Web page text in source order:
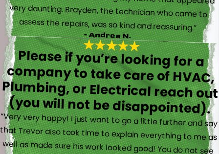
assess the repairs, was so kind and reassuring.”
- Andrea N.
Please if you’re looking for a
company to take care of HVAC,
Plumbing, or Electrical reach out
(you will not be disappointed).
“Very very happy! I just want to go a little further and say
that Trevor also took time to explain everything to me as
well as made sure his work looked good! You do not see